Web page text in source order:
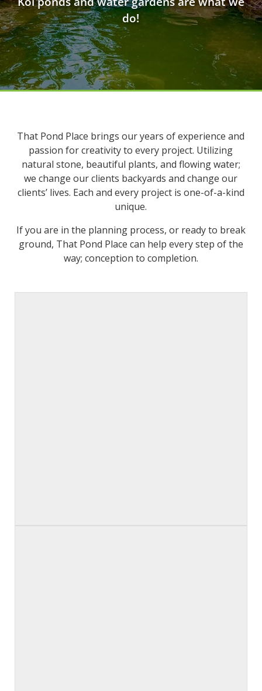
do!
That Pond Place brings our years of experience and
passion for creativity to every project. Utilizing
natural stone, beautiful plants, and flowing water;
we change our clients backyards and change our
clients’ lives. Each and every project is one-of-a-kind
unique.
If you are in the planning process, or ready to break
ground, That Pond Place can help every step of the
way; conception to completion.